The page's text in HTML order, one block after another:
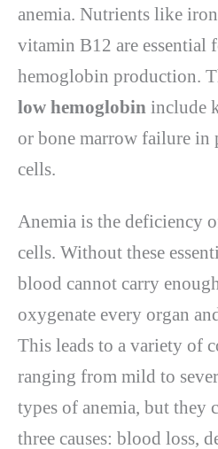
anemia. Nutrients like
vitamin B12 are essential
hemoglobin production.
low hemoglobin include
or bone marrow failure in
cells.
Anemia is the deficiency
cells. Without these
blood cannot carry
oxygenate every organ
This leads to a variety of
ranging from mild to
types of anemia, but they
three causes: blood loss,